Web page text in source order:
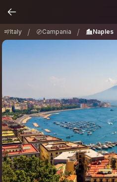
Italy / Campania / Naples